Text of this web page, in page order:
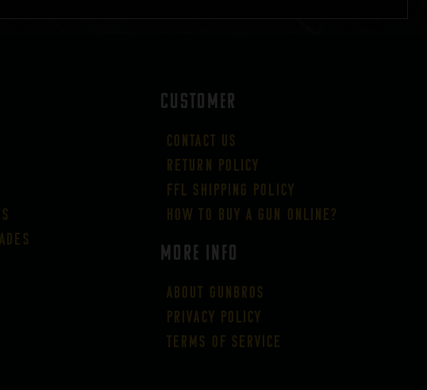
CUSTOMER
Contact Us
Return Policy
FFL Shipping Policy
How to buy a gun online?
More Info
About GUNBROS
Privacy Policy
Terms of Service